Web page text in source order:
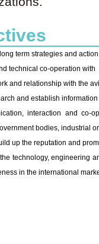
term strategies and
technical co-operation
and relationship with the
and establish
interaction and co-
bodies, industrial
up the reputation and
technology, engineering
in the international